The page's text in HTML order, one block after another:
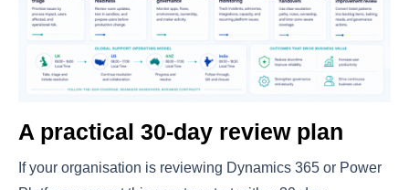
A practical 30-day review plan
If your organisation is reviewing Dynamics 365 or Power